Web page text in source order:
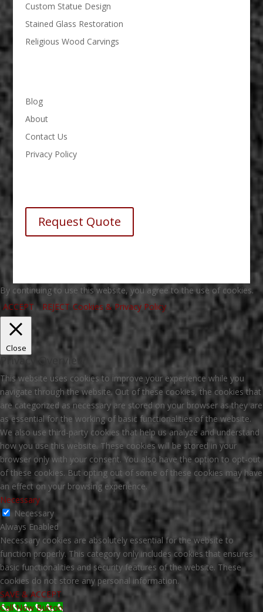
Custom Statue Design
Stained Glass Restoration
Religious Wood Carvings
Blog
About
Contact Us
Privacy Policy
Request Quote
By continuing to use this website, you agree to the use of cookies.
ACCEPT
REJECT Cookies & Privacy Policy
Close
Privacy Overview
This website uses cookies to improve your experience while you
navigate through the website. Out of these cookies, the cookies that
are categorized as necessary are stored on your browser as they are
as essential for the working of basic functionalities of the website.
We also use third-party cookies that help us analyze and understand
how you use this website. These cookies will be stored in your
browser only with your consent. You also have the option to opt-out
of these cookies. But opting out of some of these cookies may have
an effect on your browsing experience.
Necessary
Necessary
Always Enabled
Necessary cookies are absolutely essential for the website to
function properly. This category only includes cookies that ensures
basic functionalities and security features of the website. These
cookies do not store any personal information.
SAVE & ACCEPT
Call Now Button